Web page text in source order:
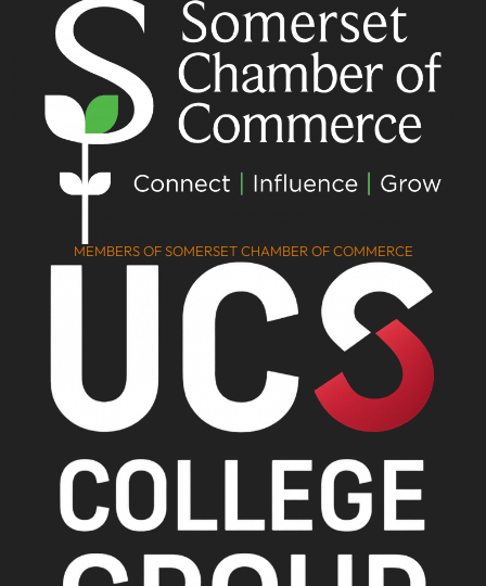
MEMBERS OF SOMERSET CHAMBER OF COMMERCE